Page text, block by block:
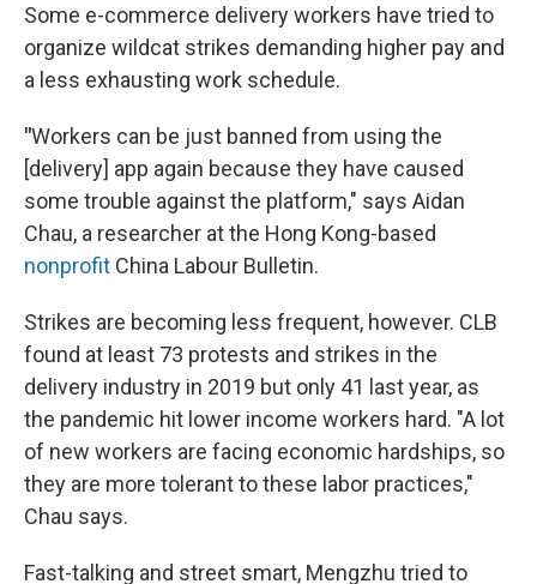
Some e-commerce delivery workers have tried to
organize wildcat strikes demanding higher pay and
a less exhausting work schedule.
"Workers can be just banned from using the
[delivery] app again because they have caused
some trouble against the platform," says Aidan
Chau, a researcher at the Hong Kong-based
nonprofit China Labour Bulletin.
Strikes are becoming less frequent, however. CLB
found at least 73 protests and strikes in the
delivery industry in 2019 but only 41 last year, as
the pandemic hit lower income workers hard. "A lot
of new workers are facing economic hardships, so
they are more tolerant to these labor practices,"
Chau says.
Fast-talking and street smart, Mengzhu tried to